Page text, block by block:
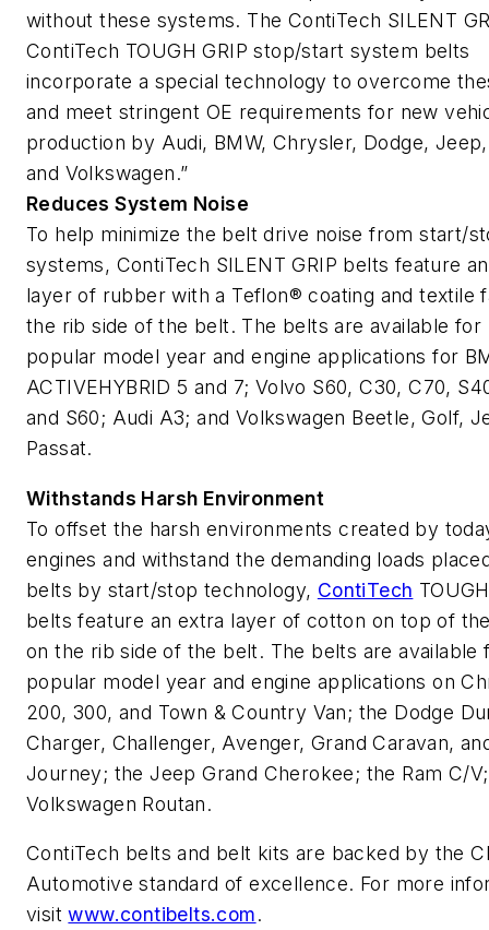
without these systems. The ContiTech SILENT
ContiTech TOUGH GRIP stop/start system belts
incorporate a special technology to overcome
and meet stringent OE requirements for new
production by Audi, BMW, Chrysler, Dodge,
and Volkswagen.”
Reduces System Noise
To help minimize the belt drive noise from start/
systems, ContiTech SILENT GRIP belts feature
layer of rubber with a Teflon® coating and textile
the rib side of the belt. The belts are available for
popular model year and engine applications for
ACTIVEHYBRID 5 and 7; Volvo S60, C30, C70,
and S60; Audi A3; and Volkswagen Beetle, Golf,
Passat.
Withstands Harsh Environment
To offset the harsh environments created by
engines and withstand the demanding loads
belts by start/stop technology, ContiTech
belts feature an extra layer of cotton on top of
on the rib side of the belt. The belts are available
popular model year and engine applications on
200, 300, and Town & Country Van; the Dodge
Charger, Challenger, Avenger, Grand Caravan,
Journey; the Jeep Grand Cherokee; the Ram C/
Volkswagen Routan.
ContiTech belts and belt kits are backed by the
Automotive standard of excellence. For more
visitwww.contibelts.com.